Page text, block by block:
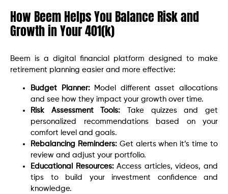
How Beem Helps You Balance Risk and
Growth in Your 401(k)
Beem is a digital financial platform designed to make
retirement planning easier and more effective:
Budget Planner:
Model different asset allocations
and see how they impact your growth over time.
Risk Assessment Tools:
Take quizzes and get
personalized recommendations based on your
comfort level and goals.
Rebalancing Reminders:Get alerts when it’s time to
review and adjust your portfolio.
Educational Resources:Access articles, videos, and
tips to build your investment confidence and
knowledge.